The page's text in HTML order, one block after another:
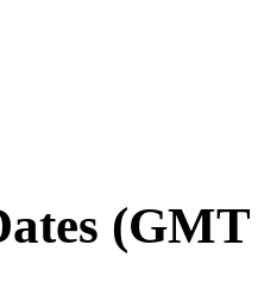
(GMT